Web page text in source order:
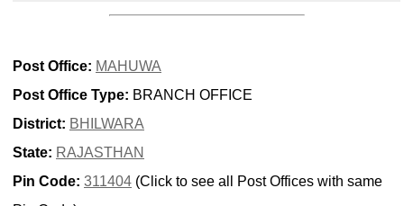
Post Office: MAHUWA
Post Office Type: BRANCH OFFICE
District: BHILWARA
State: RAJASTHAN
Pin Code: 311404 (Click to see all Post Offices with same